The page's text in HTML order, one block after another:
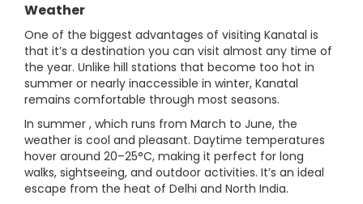
Weather
One of the biggest advantages of visiting Kanatal is
that it’s a destination you can visit almost any time of
the year. Unlike hill stations that become too hot in
summer or nearly inaccessible in winter, Kanatal
remains comfortable through most seasons.
In summer , which runs from March to June, the
weather is cool and pleasant. Daytime temperatures
hover around 20–25°C, making it perfect for long
walks, sightseeing, and outdoor activities. It’s an ideal
escape from the heat of Delhi and North India.